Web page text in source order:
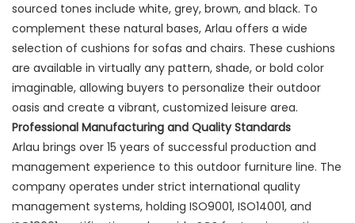
sourced tones include white, grey, brown, and black. To
complement these natural bases, Arlau offers a wide
selection of cushions for sofas and chairs. These cushions
are available in virtually any pattern, shade, or bold color
imaginable, allowing buyers to personalize their outdoor
oasis and create a vibrant, customized leisure area.
Professional Manufacturing and Quality Standards
Arlau brings over 15 years of successful production and
management experience to this outdoor furniture line. The
company operates under strict international quality
management systems, holding ISO9001, ISO14001, and